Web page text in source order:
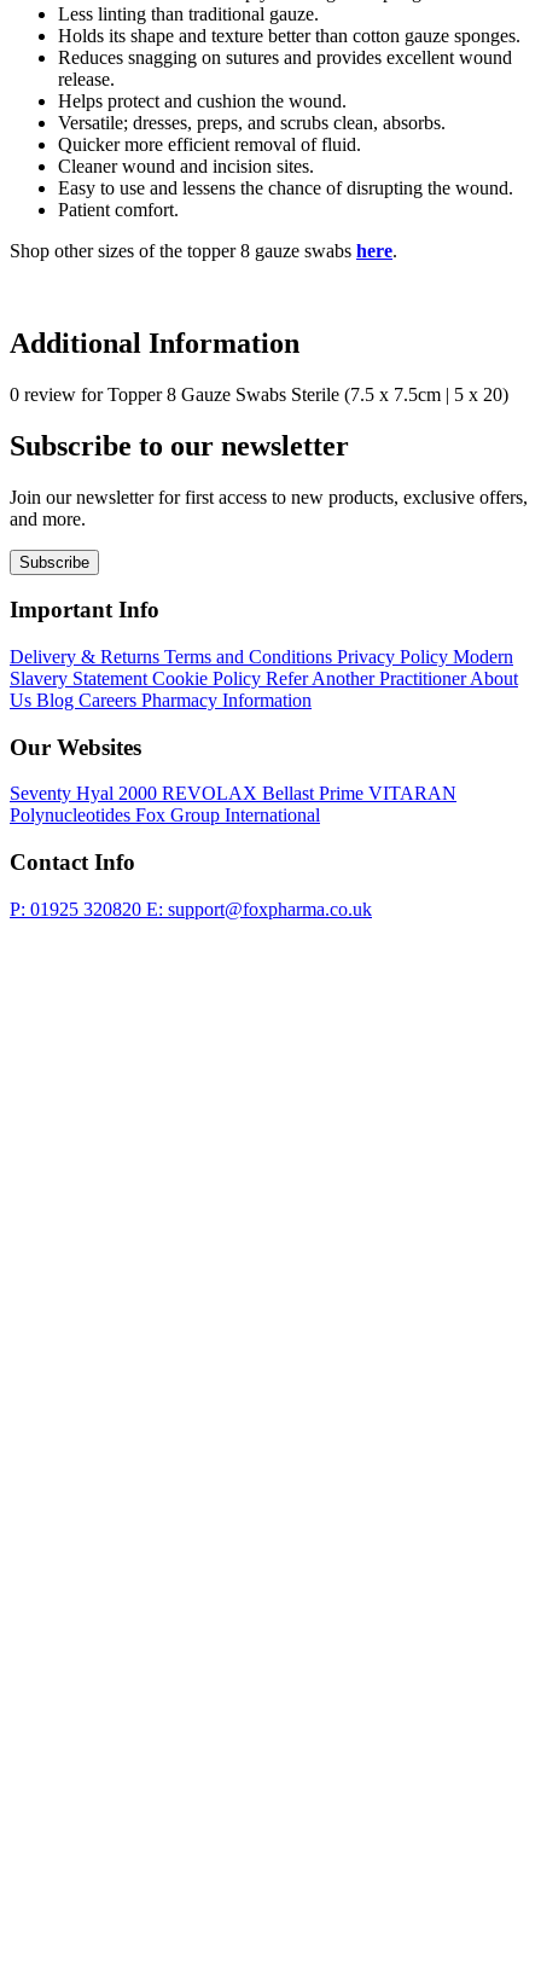
Less linting than traditional gauze.
Holds its shape and texture better than cotton gauze sponges.
Reduces snagging on sutures and provides excellent wound
release.
Helps protect and cushion the wound.
Versatile; dresses, preps, and scrubs clean, absorbs.
Quicker more efficient removal of fluid.
Cleaner wound and incision sites.
Easy to use and lessens the chance of disrupting the wound.
Patient comfort.
Shop other sizes of the topper 8 gauze swabs here.
Additional Information
0 review for Topper 8 Gauze Swabs Sterile (7.5 x 7.5cm | 5 x 20)
Subscribe to our newsletter
Join our newsletter for first access to new products, exclusive offers,
and more.
Subscribe
Important Info
Delivery & Returns Terms and Conditions Privacy Policy Modern
Slavery Statement Cookie Policy Refer Another PractitionerAbout
Us Blog Careers Pharmacy Information
Our Websites
Seventy Hyal 2000 REVOLAX Bellast Prime VITARAN
Polynucleotides Fox Group International
Contact Info
P: 01925 320820 E: support@foxpharma.co.uk